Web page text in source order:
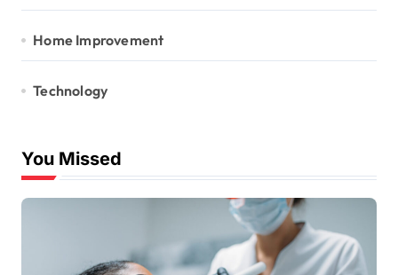
Home Improvement
Technology
You Missed